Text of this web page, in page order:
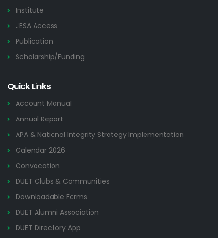
Institute
JESA Access
Publication
Scholarship/Funding
Quick Links
Account Manual
Annual Report
APA & National Integrity Strategy Implementation
Calendar 2026
Convocation
DUET Clubs & Communities
Downloadable Forms
DUET Alumni Association
DUET Directory App